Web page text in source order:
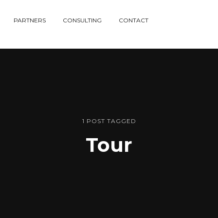
PARTNERS CONSULTING CONTACT
1 POST TAGGED
Tour